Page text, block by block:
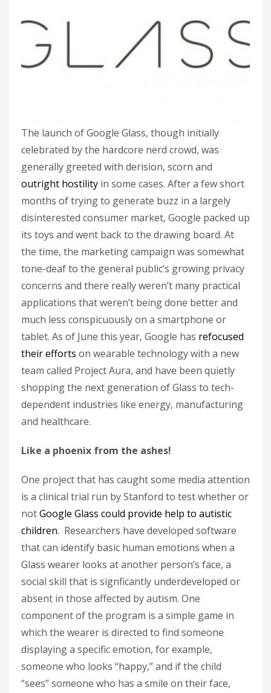
The launch of Google Glass, though initially
celebrated by the hardcore nerd crowd, was
generally greeted with derision, scorn and
outright hostility in some cases. After a few short
months of trying to generate buzz in a largely
disinterested consumer market, Google packed up
its toys and went back to the drawing board. At
the time, the marketing campaign was somewhat
tone-deaf to the general public’s growing privacy
concerns and there really weren’t many practical
applications that weren’t being done better and
much less conspicuously on a smartphone or
tablet. As of June this year, Google has refocused
their efforts on wearable technology with a new
team called Project Aura, and have been quietly
shopping the next generation of Glass to tech-
dependent industries like energy, manufacturing
and healthcare.
Like a phoenix from the ashes!
One project that has caught some media attention
is a clinical trial run by Stanford to test whether or
notGoogle Glass could provide help to autistic
children. Researchers have developed software
that can identify basic human emotions when a
Glass wearer looks at another person’s face, a
social skill that is signficantly underdeveloped or
absent in those affected by autism. One
component of the program is a simple game in
which the wearer is directed to find someone
displaying a specific emotion, for example,
someone who looks “happy,” and if the child
“sees” someone who has a smile on their face,